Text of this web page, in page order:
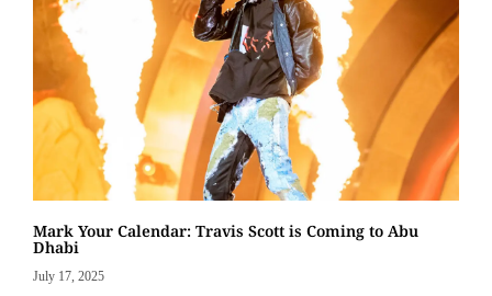
Mark Your Calendar: Travis Scott is Coming to Abu
Dhabi
July 17, 2025